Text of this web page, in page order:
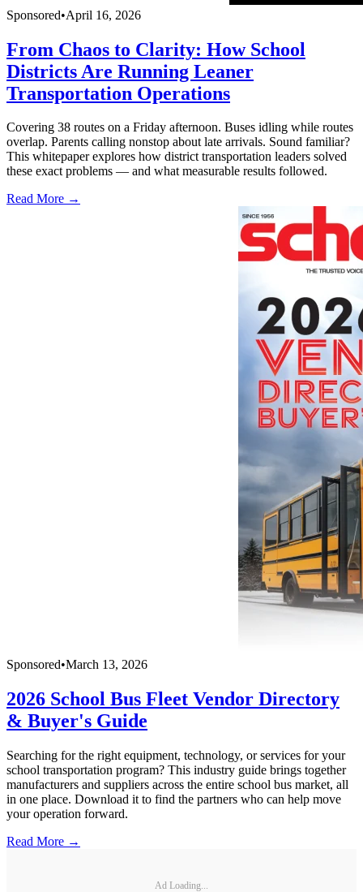
Sponsored•April 16, 2026
From Chaos to Clarity: How School
Districts Are Running Leaner
Transportation Operations
Covering 38 routes on a Friday afternoon. Buses idling while routes
overlap. Parents calling nonstop about late arrivals. Sound familiar?
This whitepaper explores how district transportation leaders solved
these exact problems — and what measurable results followed.
Read More →
Sponsored•March 13, 2026
2026 School Bus Fleet Vendor Directory
& Buyer's Guide
Searching for the right equipment, technology, or services for your
school transportation program? This industry guide brings together
manufacturers and suppliers across the entire school bus market, all
in one place. Download it to find the partners who can help move
your operation forward.
Read More →
Ad Loading...